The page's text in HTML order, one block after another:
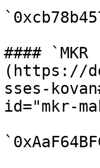
####
(https://
sses-
id="mkr-